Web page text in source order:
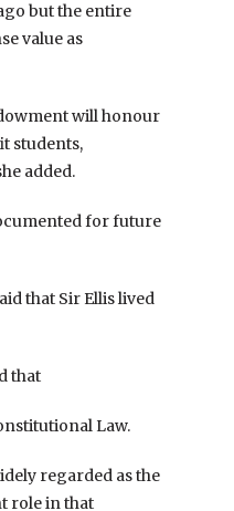
but the entire
value as
will honour
students,
added.
for future
that Sir Ellis lived
that
Law.
regarded as the
role in that